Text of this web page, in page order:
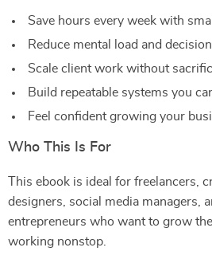
Save hours every week with
Reduce mental load and
Scale client work without
Build repeatable systems you
Feel confident growing your
Who This Is For
This ebook is ideal for freelancers,
designers, social media managers,
entrepreneurs who want to grow
working nonstop.